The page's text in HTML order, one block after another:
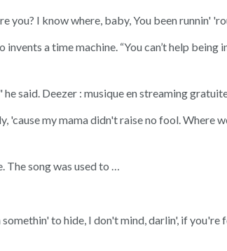
you? I know where, baby, You been runnin'
a time machine. “You can’t help
said. Deezer : musique en streaming
'cause my mama didn't raise no fool.
song was used to …
to hide, I don't mind, darlin', if